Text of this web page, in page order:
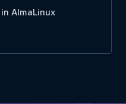
AlmaLinux